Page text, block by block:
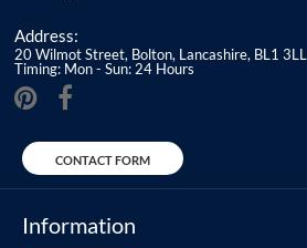
Address:
20 Wilmot Street, Bolton, Lancashire, BL1 3LL
Timing: Mon - Sun: 24 Hours
CONTACT FORM
Information